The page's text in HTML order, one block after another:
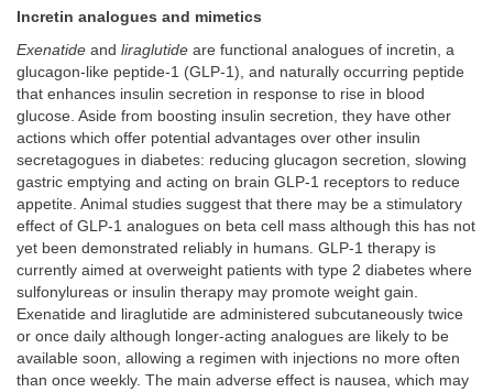
Incretin analogues and mimetics
Exenatide and liraglutide are functional analogues of incretin, a
glucagon-like peptide-1 (GLP-1), and naturally occurring peptide
that enhances insulin secretion in response to rise in blood
glucose. Aside from boosting insulin secretion, they have other
actions which offer potential advantages over other insulin
secretagogues in diabetes: reducing glucagon secretion, slowing
gastric emptying and acting on brain GLP-1 receptors to reduce
appetite. Animal studies suggest that there may be a stimulatory
effect of GLP-1 analogues on beta cell mass although this has not
yet been demonstrated reliably in humans. GLP-1 therapy is
currently aimed at overweight patients with type 2 diabetes where
sulfonylureas or insulin therapy may promote weight gain.
Exenatide and liraglutide are administered subcutaneously twice
or once daily although longer-acting analogues are likely to be
available soon, allowing a regimen with injections no more often
than once weekly. The main adverse effect is nausea, which may